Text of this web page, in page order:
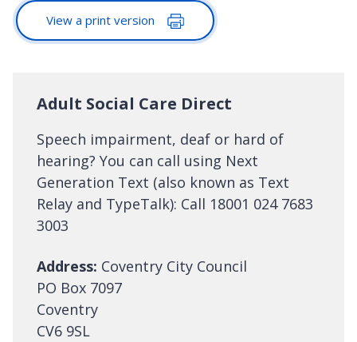
View a print version
Adult Social Care Direct
Speech impairment, deaf or hard of
hearing? You can call using Next
Generation Text (also known as Text
Relay and TypeTalk): Call 18001 024 7683
3003
Address: Coventry City Council
PO Box 7097
Coventry
CV6 9SL